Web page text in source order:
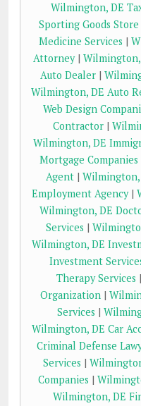
Wilmington, DE
Sporting Goods Store
Medicine Services |
Attorney|
Auto Dealer |
Wilmington, DE Auto
Web Design
Contractor |
Wilmington, DE
Mortgage Companies
Agent|
Employment Agency|
Wilmington, DE
Services |
Wilmington, DE
Investment
Therapy Services |
Organization |
Services |
Wilmington, DE Car
Criminal Defense
Services |
Companies |
Wilmington, DE